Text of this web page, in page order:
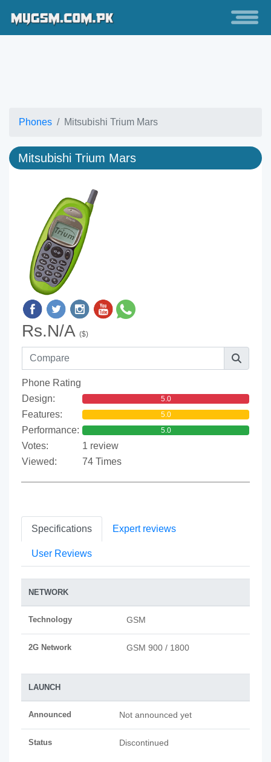
Phones Mitsubishi Trium Mars
Mitsubishi Trium Mars
Rs.N/A ($)
Phone Rating
Design:
5.0
Features: 5.0
Performance: 5.0
Votes:
1 review
Viewed:
74 Times
Specifications Expert reviews
User Reviews
NETWORK
Technology GSM
2G Network GSM 900 / 1800
LAUNCH
Announced Not announced yet
Status Discontinued